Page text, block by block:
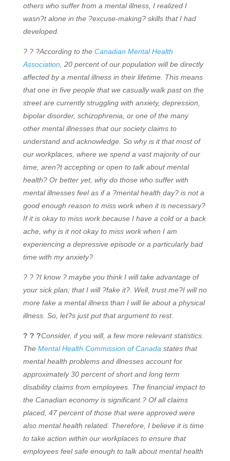
others who suffer from a mental illness, I realized I
wasn?t alone in the ?excuse-making? skills that I had
developed.
? ? ?According to the Canadian Mental Health
Association , 20 percent of our population will be directly
affected by a mental illness in their lifetime. This means
that one in five people that we casually walk past on the
street are currently struggling with anxiety, depression,
bipolar disorder, schizophrenia, or one of the many
other mental illnesses that our society claims to
understand and acknowledge. So why is it that most of
our workplaces, where we spend a vast majority of our
time, aren?t accepting or open to talk about mental
health? Or better yet, why do those who suffer with
mental illnesses feel as if a ?mental health day? is not a
good enough reason to miss work when it is necessary?
If it is okay to miss work because I have a cold or a back
ache, why is it not okay to miss work when I am
experiencing a depressive episode or a particularly bad
time with my anxiety?
? ? ?I know ? maybe you think I will take advantage of
your sick plan; that I will ?fake it?. Well, trust me?I will no
more fake a mental illness than I will lie about a physical
illness. So, let?s just put that argument to rest.
? ? ?Consider, if you will, a few more relevant statistics.
The Mental Health Commission of Canada states that
mental health problems and illnesses account for
approximately 30 percent of short and long term
disability claims from employees. The financial impact to
the Canadian economy is significant.? Of all claims
placed, 47 percent of those that were approved were
also mental health related. Therefore, I believe it is time
to take action within our workplaces to ensure that
employees feel safe enough to talk about mental health